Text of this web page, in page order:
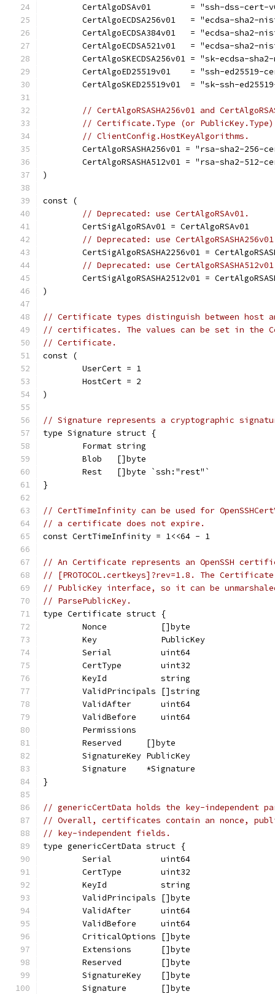
CertAlgoDSAv01        = "ssh-dss-cert-
CertAlgoECDSA256v01   = "ecdsa-sha2-
CertAlgoECDSA384v01   = "ecdsa-sha2-
CertAlgoECDSA521v01   = "ecdsa-sha2-
CertAlgoSKECDSA256v01 = "sk-ecdsa-
CertAlgoED25519v01    = "ssh-ed25519-
CertAlgoSKED25519v01  = "sk-ssh-
// CertAlgoRSASHA256v01 and
// Certificate.Type (or
// ClientConfig.HostKeyAlgorithms.
CertAlgoRSASHA256v01 = "rsa-sha2-256-
CertAlgoRSASHA512v01 = "rsa-sha2-512-
)
const (
// Deprecated: use CertAlgoRSAv01.
	CertSigAlgoRSAv01 = CertAlgoRSAv01
// Deprecated: use
CertSigAlgoRSASHA2256v01 =
// Deprecated: use
CertSigAlgoRSASHA2512v01 =
)
// Certificate types distinguish between host
// certificates. The values can be set in the
// Certificate.
const (
	UserCert = 1
	HostCert = 2
)
// Signature represents a cryptographic
type Signature struct {
	Format string
	Blob   []byte
	Rest   []byte `ssh:"rest"`
}
// CertTimeInfinity can be used for
// a certificate does not expire.
const CertTimeInfinity = 1<<64 - 1
// An Certificate represents an OpenSSH
// [PROTOCOL.certkeys]?rev=1.8. The
// PublicKey interface, so it can be
// ParsePublicKey.
type Certificate struct {
	Nonce           []byte
	Key             PublicKey
	Serial          uint64
	CertType        uint32
	KeyId           string
	ValidPrincipals []string
	ValidAfter      uint64
	ValidBefore     uint64
	Permissions
	Reserved     []byte
	SignatureKey PublicKey
	Signature    *Signature
}
// genericCertData holds the key-
// Overall, certificates contain an nonce,
// key-independent fields.
type genericCertData struct {
	Serial          uint64
	CertType        uint32
	KeyId           string
	ValidPrincipals []byte
	ValidAfter      uint64
	ValidBefore     uint64
	CriticalOptions []byte
	Extensions      []byte
	Reserved        []byte
	SignatureKey    []byte
	Signature       []byte